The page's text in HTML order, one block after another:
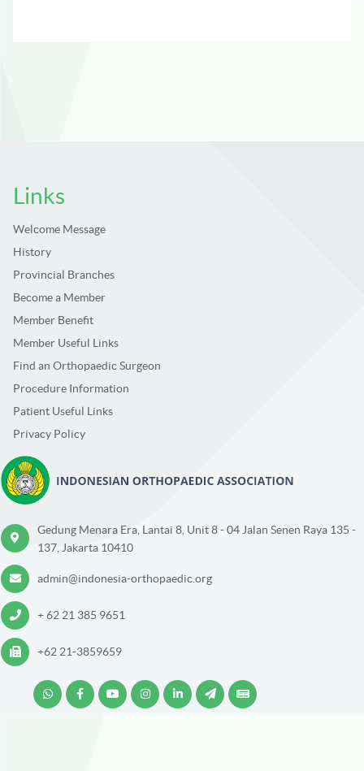
Links
Welcome Message
History
Provincial Branches
Become a Member
Member Benefit
Member Useful Links
Find an Orthopaedic Surgeon
Procedure Information
Patient Useful Links
Privacy Policy
Gedung Menara Era, Lantai 8, Unit 8 - 04 Jalan Senen Raya 135 -
137, Jakarta 10410
admin@indonesia-orthopaedic.org
+ 62 21 385 9651
+62 21-3859659